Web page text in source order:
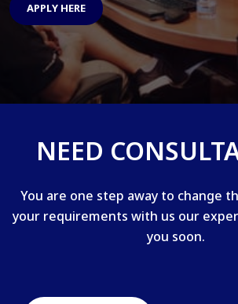
APPLY HERE
NEED
You are one step away to change
your requirements with us our
you soon.